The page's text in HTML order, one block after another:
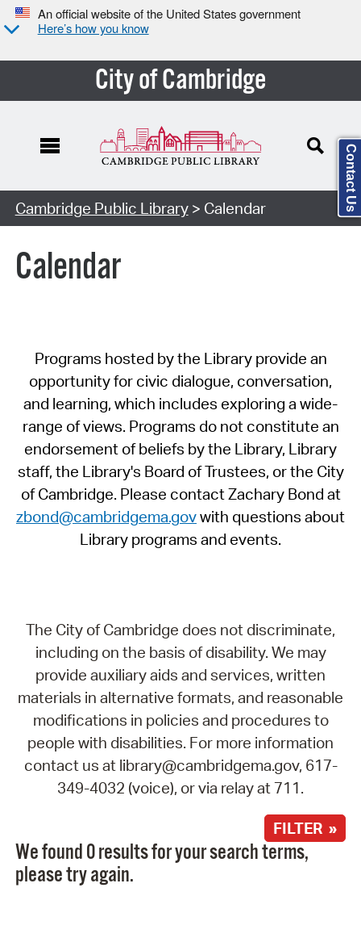
An official website of the United States government
Here’s how you know
City of Cambridge
Cambridge Public Library> Calendar
Calendar
Programs hosted by the Library provide an
opportunity for civic dialogue, conversation,
and learning, which includes exploring a wide-
range of views. Programs do not constitute an
endorsement of beliefs by the Library, Library
staff, the Library's Board of Trustees, or the City
of Cambridge. Please contact Zachary Bond at
zbond@cambridgema.govwith questions about
Library programs and events.
The City of Cambridge does not discriminate,
including on the basis of disability. We may
provide auxiliary aids and services, written
materials in alternative formats, and reasonable
modifications in policies and procedures to
people with disabilities. For more information
contact us at library@cambridgema.gov, 617-
349-4032 (voice), or via relay at 711.
FILTER »
We found 0 results for your search terms,
please try again.
Contact Us